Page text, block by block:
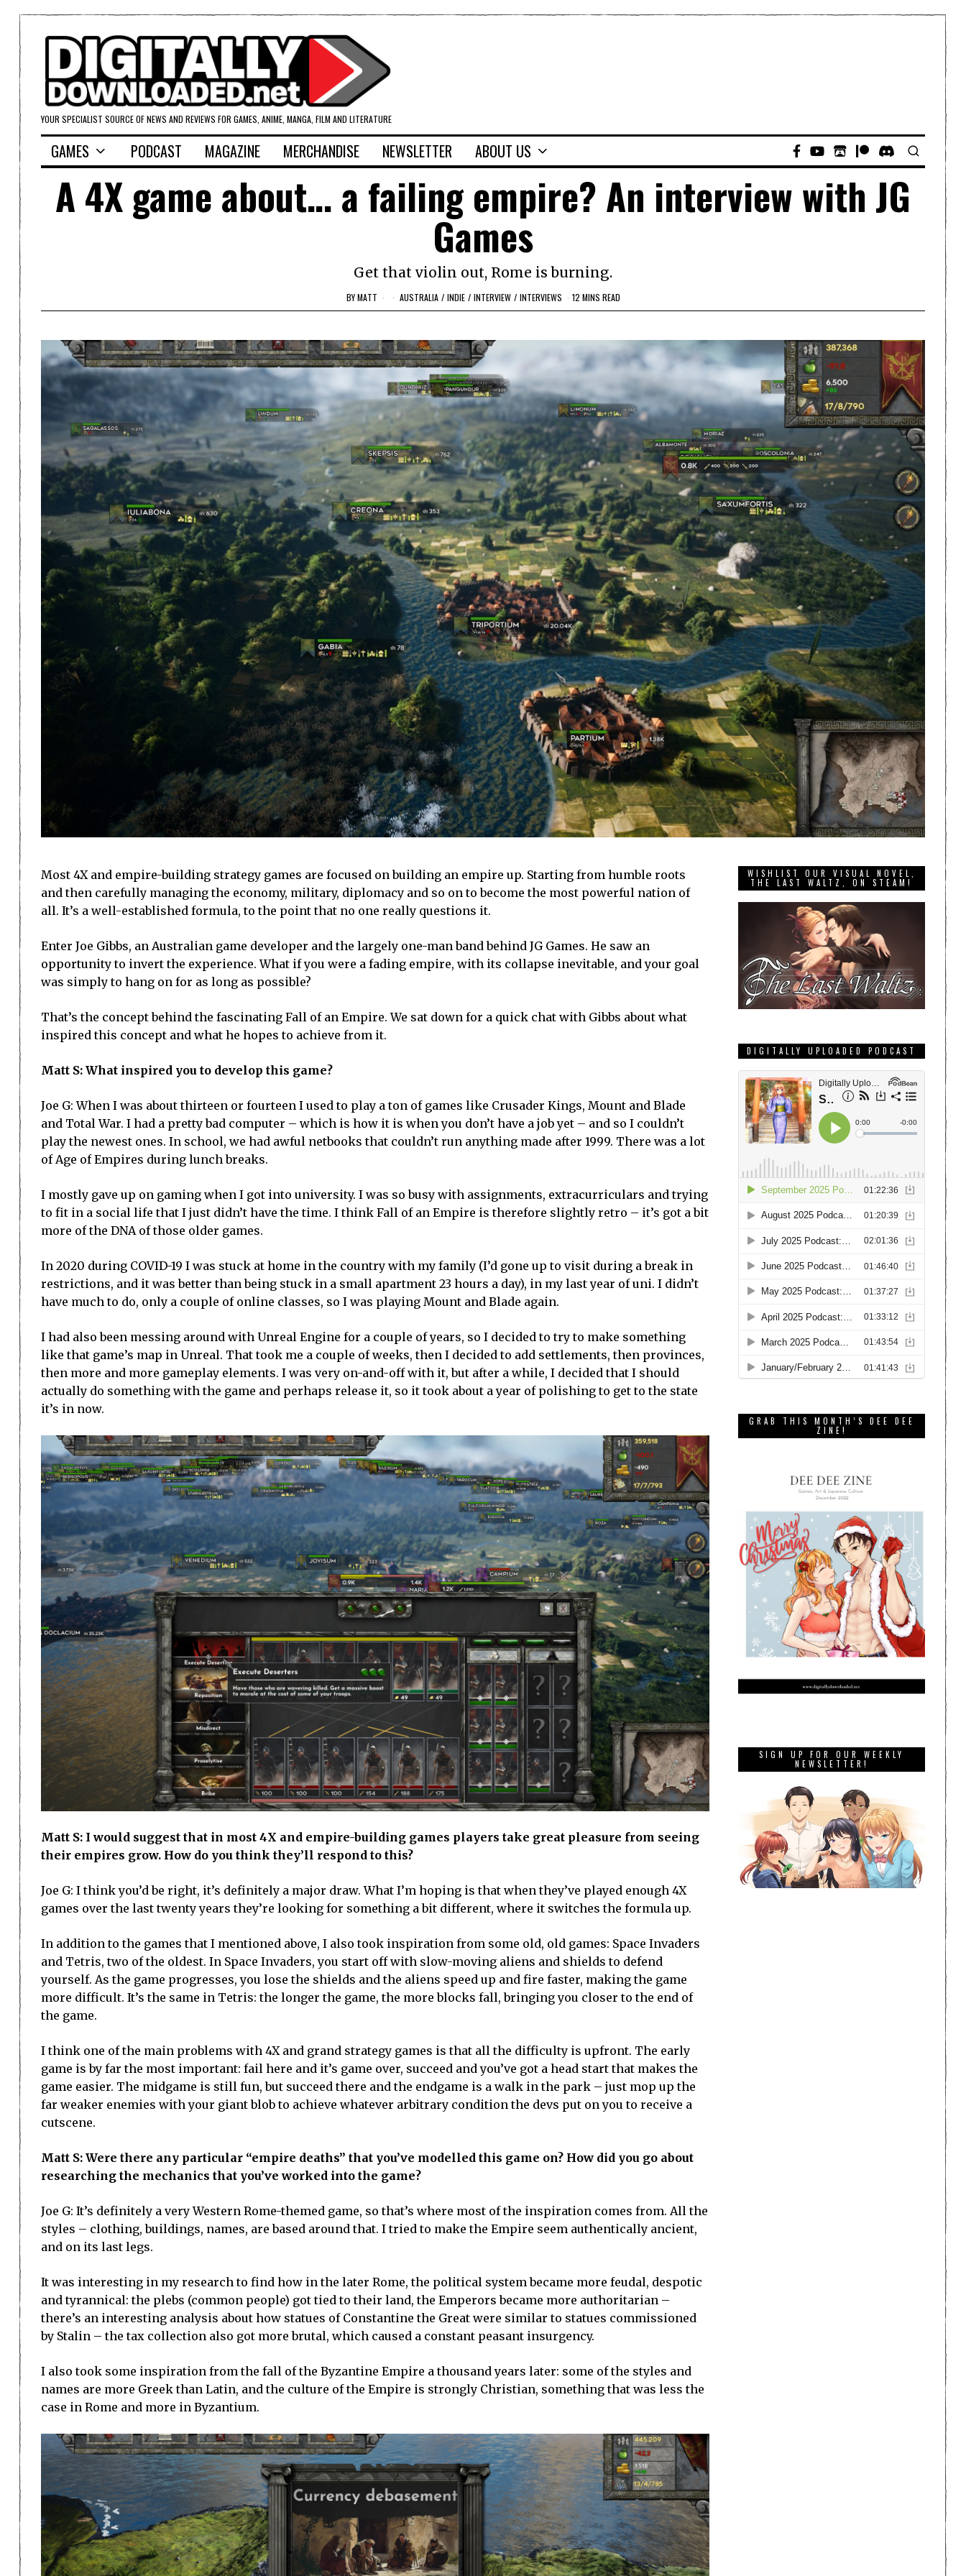
YOUR SPECIALIST SOURCE OF NEWS AND REVIEWS FOR GAMES, ANIME, MANGA, FILM AND LITERATURE
GAMES PODCAST MAGAZINE MERCHANDISE NEWSLETTER ABOUT US
A 4X game about… a failing empire? An interview with JG
Games
Get that violin out, Rome is burning.
BYMATT AUSTRALIA / INDIE / INTERVIEW / INTERVIEWS 12 MINS READ
Most 4X and empire-building strategy games are focused on building an empire up. Starting from humble roots
and then carefully managing the economy, military, diplomacy and so on to become the most powerful nation of
all. It’s a well-established formula, to the point that no one really questions it.
Enter Joe Gibbs, an Australian game developer and the largely one-man band behind JG Games. He saw an
opportunity to invert the experience. What if you were a fading empire, with its collapse inevitable, and your goal
was simply to hang on for as long as possible?
That’s the concept behind the fascinating Fall of an Empire. We sat down for a quick chat with Gibbs about what
inspired this concept and what he hopes to achieve from it.
Matt S: What inspired you to develop this game?
Joe G: When I was about thirteen or fourteen I used to play a ton of games like Crusader Kings, Mount and Blade
and Total War. I had a pretty bad computer – which is how it is when you don’t have a job yet – and so I couldn’t
play the newest ones. In school, we had awful netbooks that couldn’t run anything made after 1999. There was a lot
of Age of Empires during lunch breaks.
I mostly gave up on gaming when I got into university. I was so busy with assignments, extracurriculars and trying
to fit in a social life that I just didn’t have the time. I think Fall of an Empire is therefore slightly retro – it’s got a bit
more of the DNA of those older games.
In 2020 during COVID-19 I was stuck at home in the country with my family (I’d gone up to visit during a break in
restrictions, and it was better than being stuck in a small apartment 23 hours a day), in my last year of uni. I didn’t
have much to do, only a couple of online classes, so I was playing Mount and Blade again.
I had also been messing around with Unreal Engine for a couple of years, so I decided to try to make something
like that game’s map in Unreal. That took me a couple of weeks, then I decided to add settlements, then provinces,
then more and more gameplay elements. I was very on-and-off with it, but after a while, I decided that I should
actually do something with the game and perhaps release it, so it took about a year of polishing to get to the state
it’s in now.
Matt S: I would suggest that in most 4X and empire-building games players take great pleasure from seeing
their empires grow. How do you think they’ll respond to this?
Joe G: I think you’d be right, it’s definitely a major draw. What I’m hoping is that when they’ve played enough 4X
games over the last twenty years they’re looking for something a bit different, where it switches the formula up.
In addition to the games that I mentioned above, I also took inspiration from some old, old games: Space Invaders
and Tetris, two of the oldest. In Space Invaders, you start off with slow-moving aliens and shields to defend
yourself. As the game progresses, you lose the shields and the aliens speed up and fire faster, making the game
more difficult. It’s the same in Tetris: the longer the game, the more blocks fall, bringing you closer to the end of
the game.
I think one of the main problems with 4X and grand strategy games is that all the difficulty is upfront. The early
game is by far the most important: fail here and it’s game over, succeed and you’ve got a head start that makes the
game easier. The midgame is still fun, but succeed there and the endgame is a walk in the park – just mop up the
far weaker enemies with your giant blob to achieve whatever arbitrary condition the devs put on you to receive a
cutscene.
Matt S: Were there any particular “empire deaths” that you’ve modelled this game on? How did you go about
researching the mechanics that you’ve worked into the game?
Joe G: It’s definitely a very Western Rome-themed game, so that’s where most of the inspiration comes from. All the
styles – clothing, buildings, names, are based around that. I tried to make the Empire seem authentically ancient,
and on its last legs.
It was interesting in my research to find how in the later Rome, the political system became more feudal, despotic
and tyrannical: the plebs (common people) got tied to their land, the Emperors became more authoritarian –
there’s an interesting analysis about how statues of Constantine the Great were similar to statues commissioned
by Stalin – the tax collection also got more brutal, which caused a constant peasant insurgency.
I also took some inspiration from the fall of the Byzantine Empire a thousand years later: some of the styles and
names are more Greek than Latin, and the culture of the Empire is strongly Christian, something that was less the
case in Rome and more in Byzantium.
WISHLIST OUR VISUAL NOVEL,
THE LAST WALTZ, ON STEAM!
DIGITALLY UPLOADED PODCAST
GRAB THIS MONTH’S DEE DEE
ZINE!
SIGN UP FOR OUR WEEKLY
NEWSLETTER!